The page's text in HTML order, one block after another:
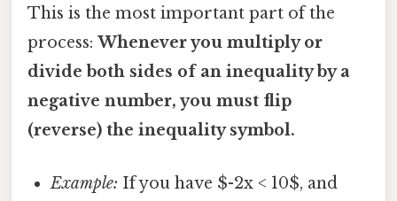
This is the most important part of the
process: Whenever you multiply or
divide both sides of an inequality by a
negative number, you must flip
(reverse) the inequality symbol.
Example: If you have $-2x < 10$, and